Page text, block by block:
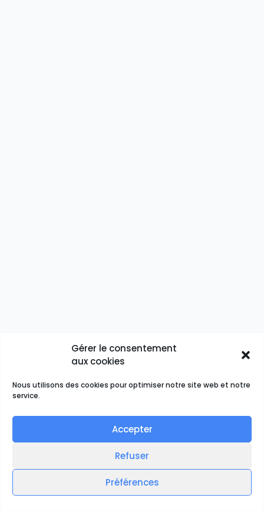
Gérer le consentement
aux cookies
Nous utilisons des cookies pour optimiser notre site web et notre
service.
Accepter
Refuser
Préférences